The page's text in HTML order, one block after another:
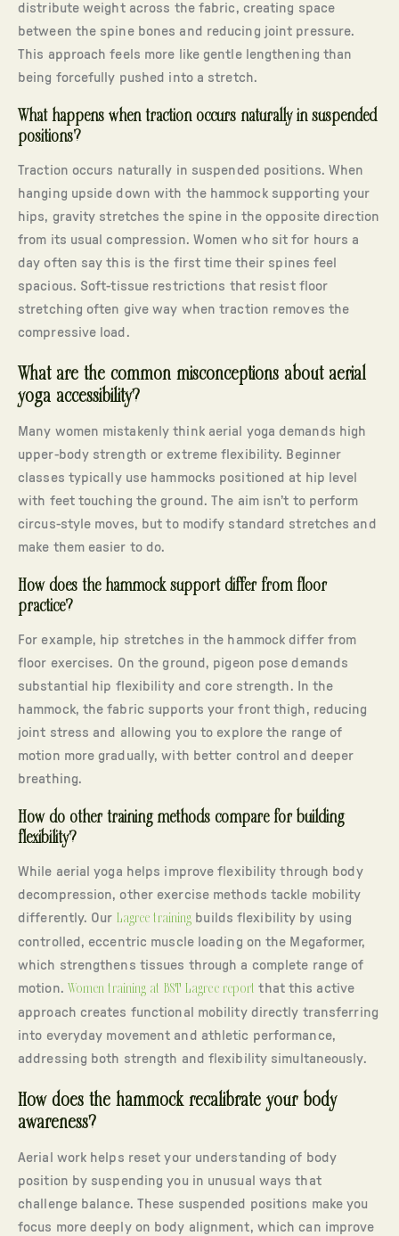
distribute weight across the fabric, creating space
between the spine bones and reducing joint pressure.
This approach feels more like gentle lengthening than
being forcefully pushed into a stretch.
What happens when traction occurs naturally in suspended
positions?
Traction occurs naturally in suspended positions. When
hanging upside down with the hammock supporting your
hips, gravity stretches the spine in the opposite direction
from its usual compression. Women who sit for hours a
day often say this is the first time their spines feel
spacious. Soft-tissue restrictions that resist floor
stretching often give way when traction removes the
compressive load.
What are the common misconceptions about aerial
yoga accessibility?
Many women mistakenly think aerial yoga demands high
upper-body strength or extreme flexibility. Beginner
classes typically use hammocks positioned at hip level
with feet touching the ground. The aim isn’t to perform
circus-style moves, but to modify standard stretches and
make them easier to do.
How does the hammock support differ from floor
practice?
For example, hip stretches in the hammock differ from
floor exercises. On the ground, pigeon pose demands
substantial hip flexibility and core strength. In the
hammock, the fabric supports your front thigh, reducing
joint stress and allowing you to explore the range of
motion more gradually, with better control and deeper
breathing.
How do other training methods compare for building
flexibility?
While aerial yoga helps improve flexibility through body
decompression, other exercise methods tackle mobility
differently. Our Lagree training builds flexibility by using
controlled, eccentric muscle loading on the Megaformer,
which strengthens tissues through a complete range of
motion. Women training at BST Lagree report that this active
approach creates functional mobility directly transferring
into everyday movement and athletic performance,
addressing both strength and flexibility simultaneously.
How does the hammock recalibrate your body
awareness?
Aerial work helps reset your understanding of body
position by suspending you in unusual ways that
challenge balance. These suspended positions make you
focus more deeply on body alignment, which can improve